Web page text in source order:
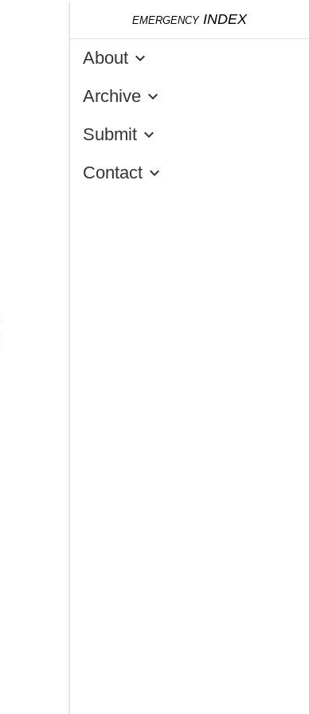
emergencyINDEX
About keyboard_arrow_down
Archive keyboard_arrow_down
Submit keyboard_arrow_down
Contact keyboard_arrow_down